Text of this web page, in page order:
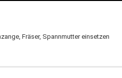
Fräser, Spannmutter einsetzen